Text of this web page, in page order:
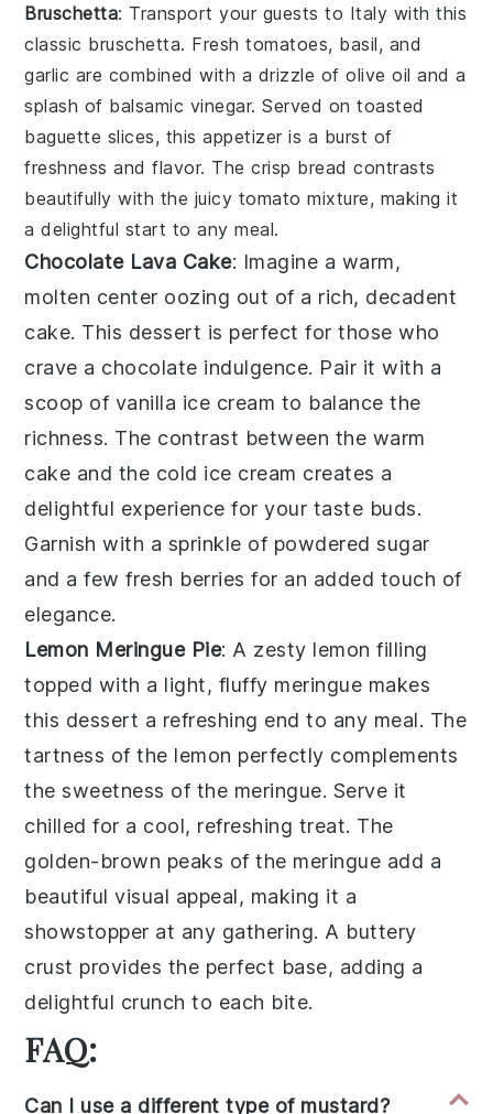
Bruschetta: Transport your guests to Italy with this
classic bruschetta. Freshtomatoes, basil, and
garlic are combined with a drizzle ofolive oil and a
splash of balsamic vinegar. Served on toasted
baguette slices, this appetizer is a burst of
freshness and flavor. The crisp bread contrasts
beautifully with the juicy tomato mixture, making it
a delightful start to any meal.
Chocolate Lava Cake: Imagine a warm,
molten center oozing out of a rich, decadent
cake. This dessert is perfect for those who
crave a chocolate indulgence. Pair it with a
scoop of vanilla ice cream to balance the
richness. The contrast between the warm
cake and the cold ice cream creates a
delightful experience for your taste buds.
Garnish with a sprinkle of powdered sugar
and a fewfresh berries for an added touch of
elegance.
Lemon Meringue Pie: A zesty lemon filling
topped with a light, fluffy meringue makes
this dessert a refreshing end to any meal. The
tartness of the lemon perfectly complements
thesweetness of the meringue. Serve it
chilled for a cool, refreshing treat. The
golden-brown peaks of the meringue add a
beautiful visual appeal, making it a
showstopper at any gathering. A buttery
crust provides the perfect base, adding a
delightful crunch to each bite.
FAQ:
Can I use a different type of mustard?